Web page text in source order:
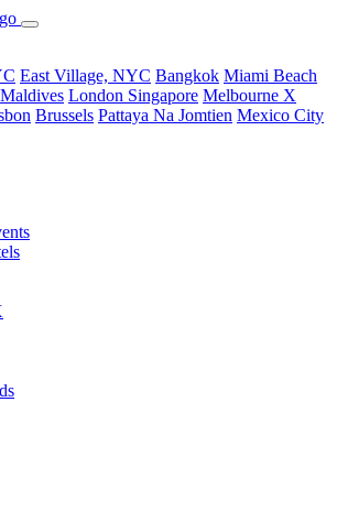
East Village, NYC Bangkok Miami Beach
Maldives London Singapore Melbourne X
Brussels Pattaya Na Jomtien Mexico City